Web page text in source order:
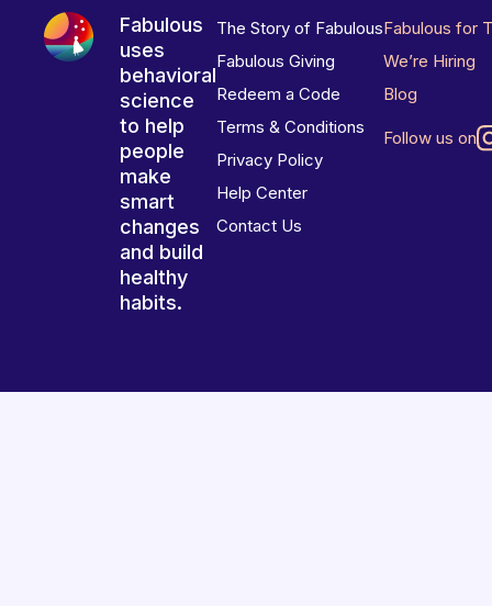
Fabulous
uses
behavioral
science
to help
people
make
smart
changes
and build
healthy
habits.
The Story of Fabulous
Fabulous Giving
Redeem a Code
Terms & Conditions
Privacy Policy
Help Center
Contact Us
Fabulous for
We’re Hiring
Blog
Follow us on